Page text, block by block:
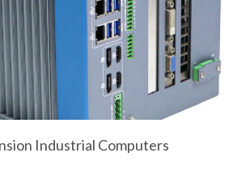
Industrial Computers